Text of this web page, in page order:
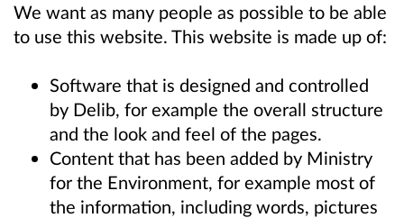
We want as many people as possible to be able
to use this website. This website is made up of:
Software that is designed and controlled
by Delib, for example the overall structure
and the look and feel of the pages.
Content that has been added by Ministry
for the Environment, for example most of
the information, including words, pictures